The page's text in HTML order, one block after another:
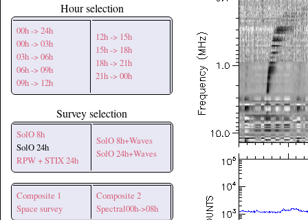
Hour selection
00h -> 24h
00h -> 03h
03h -> 06h
06h -> 09h
09h -> 12h
12h -> 15h
15h -> 18h
18h -> 21h
21h -> 00h
Survey selection
SolO 8h
SolO 24h
RPW + STIX 24h
SolO 8h+Waves
SolO 24h+Waves
Composite 1
Space survey
Composite 2
Spectral00h->08h